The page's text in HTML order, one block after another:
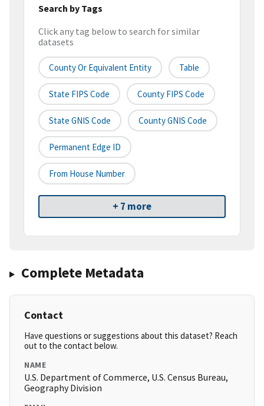
Search by Tags
Click any tag below to search for similar
datasets
County Or Equivalent Entity Table
State FIPS Code County FIPS Code
State GNIS Code County GNIS Code
Permanent Edge ID
From House Number
+ 7 more
Complete Metadata
Contact
Have questions or suggestions about this dataset? Reach
out to the contact below.
NAME
U.S. Department of Commerce, U.S. Census Bureau,
Geography Division